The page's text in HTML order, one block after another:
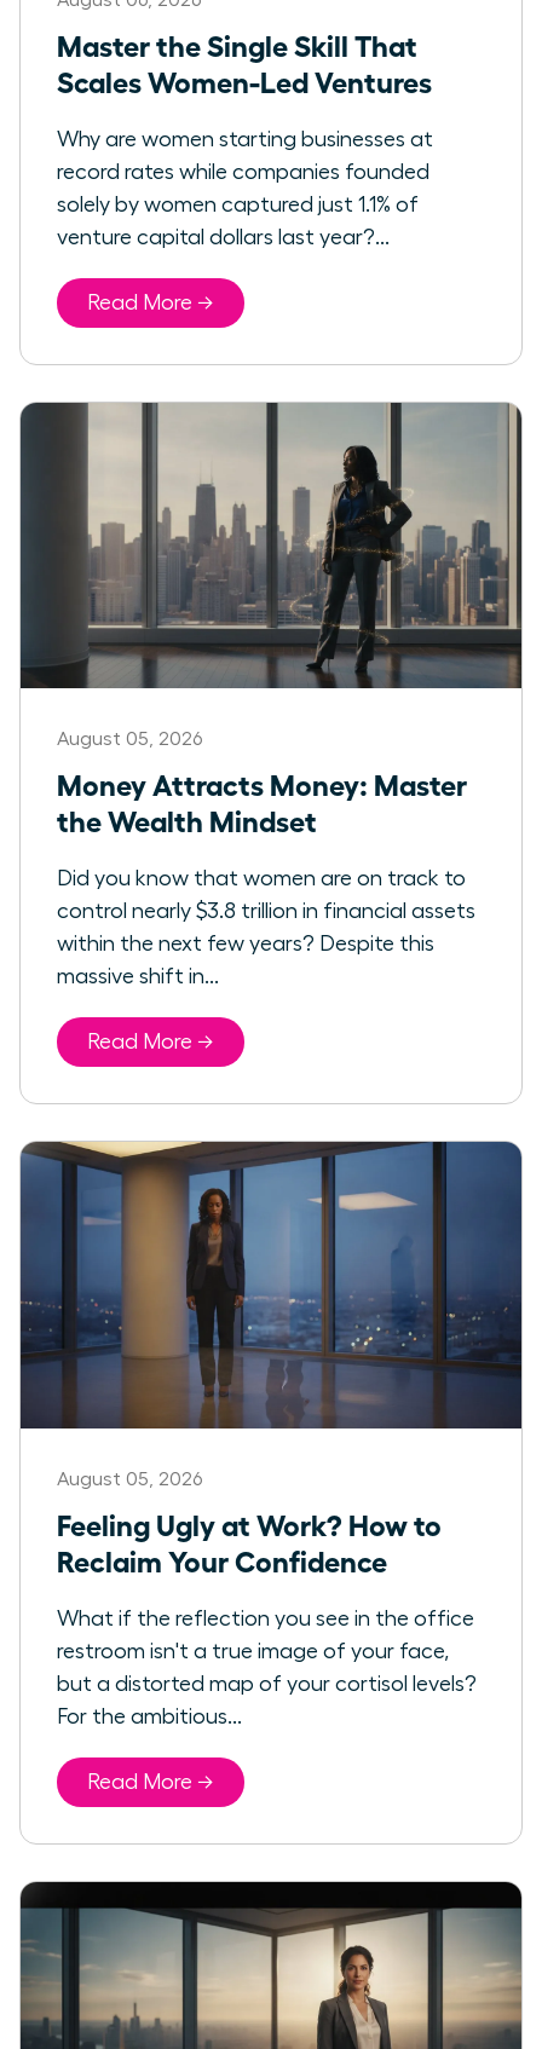
Master the Single Skill That
Scales Women-Led Ventures
Why are women starting businesses at
record rates while companies founded
solely by women captured just 1.1% of
venture capital dollars last year?...
Read More →
August 05, 2026
Money Attracts Money: Master
the Wealth Mindset
Did you know that women are on track to
control nearly $3.8 trillion in financial assets
within the next few years? Despite this
massive shift in...
Read More →
August 05, 2026
Feeling Ugly at Work? How to
Reclaim Your Confidence
What if the reflection you see in the office
restroom isn't a true image of your face,
but a distorted map of your cortisol levels?
For the ambitious...
Read More →